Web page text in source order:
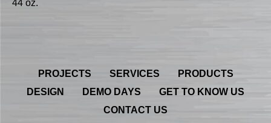
44 oz.
PROJECTS SERVICES
PRODUCTS
DESIGN
DEMO DAYS
GET TO KNOW US
CONTACT US